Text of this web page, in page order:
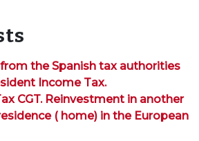
the Spanish tax authorities
Income Tax.
CGT. Reinvestment in another
( home) in the European